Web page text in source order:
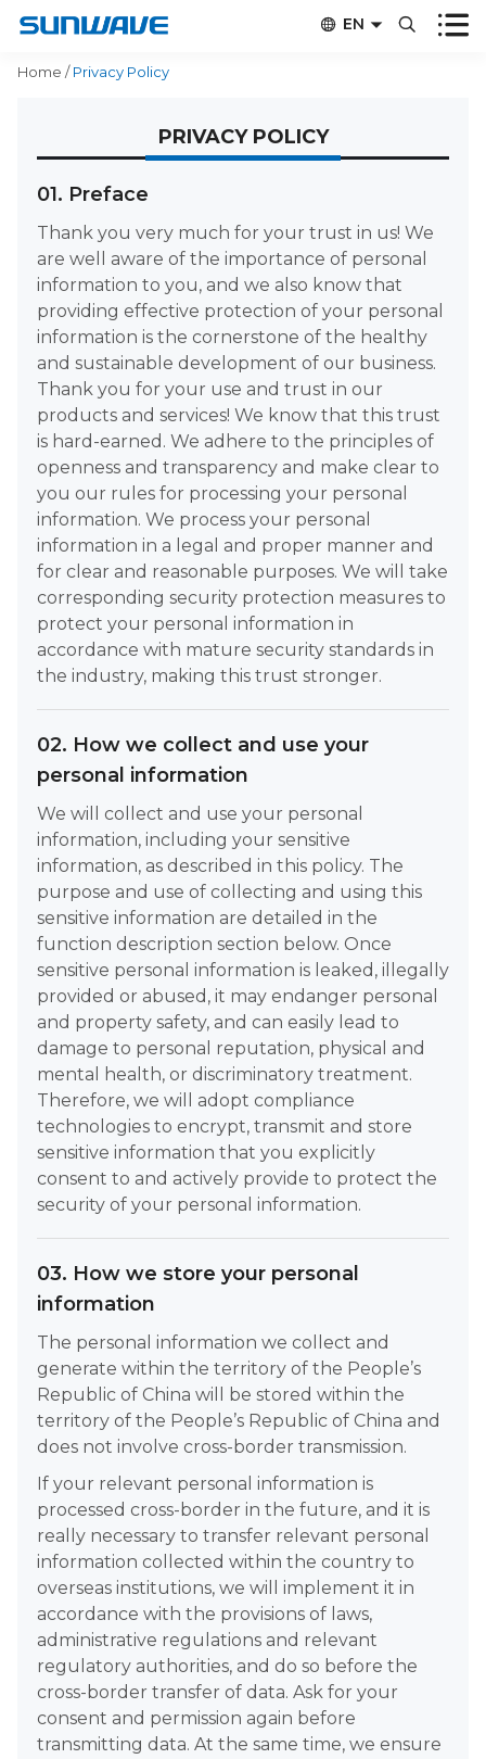
 EN   
Home /Privacy Policy
PRIVACY POLICY
01. Preface
Thank you very much for your trust in us! We
are well aware of the importance of personal
information to you, and we also know that
providing effective protection of your personal
information is the cornerstone of the healthy
and sustainable development of our business.
Thank you for your use and trust in our
products and services! We know that this trust
is hard-earned. We adhere to the principles of
openness and transparency and make clear to
you our rules for processing your personal
information. We process your personal
information in a legal and proper manner and
for clear and reasonable purposes. We will take
corresponding security protection measures to
protect your personal information in
accordance with mature security standards in
the industry, making this trust stronger.
02. How we collect and use your
personal information
We will collect and use your personal
information, including your sensitive
information, as described in this policy. The
purpose and use of collecting and using this
sensitive information are detailed in the
function description section below. Once
sensitive personal information is leaked, illegally
provided or abused, it may endanger personal
and property safety, and can easily lead to
damage to personal reputation, physical and
mental health, or discriminatory treatment.
Therefore, we will adopt compliance
technologies to encrypt, transmit and store
sensitive information that you explicitly
consent to and actively provide to protect the
security of your personal information.
03. How we store your personal
information
The personal information we collect and
generate within the territory of the People’s
Republic of China will be stored within the
territory of the People’s Republic of China and
does not involve cross-border transmission.
If your relevant personal information is
processed cross-border in the future, and it is
really necessary to transfer relevant personal
information collected within the country to
overseas institutions, we will implement it in
accordance with the provisions of laws,
administrative regulations and relevant
regulatory authorities, and do so before the
cross-border transfer of data. Ask for your
consent and permission again before
transmitting data. At the same time, we ensure